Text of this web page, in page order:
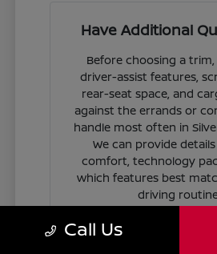
Have Additional
Before choosing a
driver-assist features,
rear-seat space, and
against the errands or
handle most often in
We can provide
comfort, technology
which features best
driving
If you are ready to
Call Us